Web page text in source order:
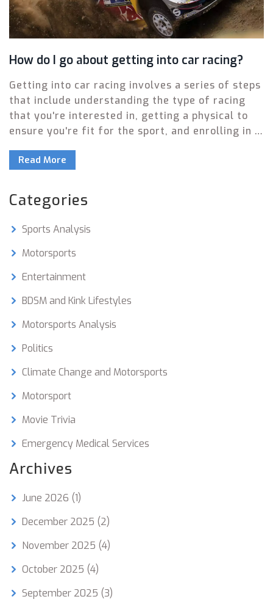
How do I go about getting into car racing?
Getting into car racing involves a series of steps
that include understanding the type of racing
that you're interested in, getting a physical to
ensure you're fit for the sport, and enrolling in a
to obtain a racing license from a recognized
right gear and a suitable vehicle is essential,
followed by finding races to participate in, and
practicing regularly to hone your skills.
Remember, it's important to start small and
gradually work your way up as you gain
Read More
Categories
Sports Analysis
Motorsports
Entertainment
BDSM and Kink Lifestyles
Motorsports Analysis
Politics
Climate Change and Motorsports
Motorsport
Movie Trivia
Emergency Medical Services
Archives
June 2026 (1)
December 2025 (2)
November 2025 (4)
October 2025 (4)
September 2025 (3)